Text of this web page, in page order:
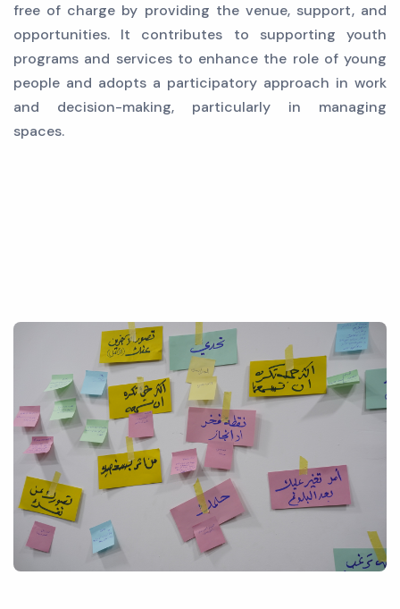
free of charge by providing the venue, support, and
opportunities. It contributes to supporting youth
programs and services to enhance the role of young
people and adopts a participatory approach in work
and decision-making, particularly in managing
spaces.